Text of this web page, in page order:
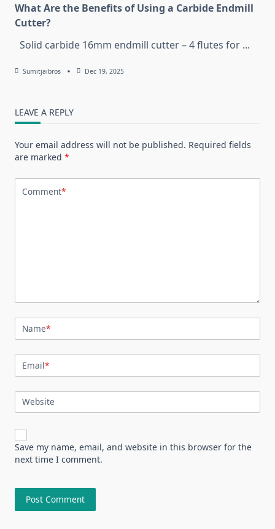
What Are the Benefits of Using a Carbide Endmill
Cutter?
Solid carbide 16mm endmill cutter – 4 flutes for ...
Sumitjaibros Dec 19, 2025
LEAVE A REPLY
Your email address will not be published. Required fields
are marked *
Comment*
Name*
Email*
Website
Save my name, email, and website in this browser for the
next time I comment.